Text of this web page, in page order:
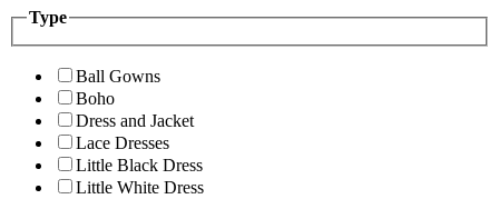
Type
Ball Gowns
Boho
Dress and Jacket
Lace Dresses
Little Black Dress
Little White Dress